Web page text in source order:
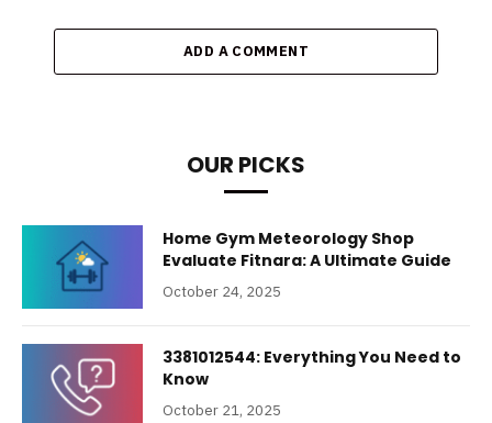
ADD A COMMENT
OUR PICKS
Home Gym Meteorology Shop
Evaluate Fitnara: A Ultimate Guide
October 24, 2025
3381012544: Everything You Need to
Know
October 21, 2025